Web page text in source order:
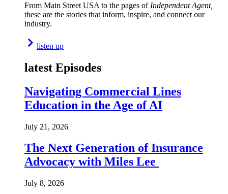
From Main Street USA to the pages of Independent Agent,
these are the stories that inform, inspire, and connect our
industry.
listen up
latest Episodes
Navigating Commercial Lines
Education in the Age of AI
July 21, 2026
The Next Generation of Insurance
Advocacy with Miles Lee
July 8, 2026